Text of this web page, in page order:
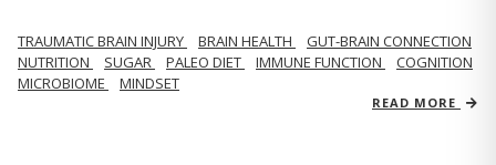
TRAUMATIC BRAIN INJURY BRAIN HEALTH
GUT-BRAIN CONNECTION
NUTRITION
SUGAR PALEO DIET IMMUNE FUNCTION
COGNITION
MICROBIOME
MINDSET
READ MORE